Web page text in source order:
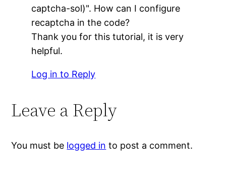
captcha-sol)". How can I configure
recaptcha in the code?
Thank you for this tutorial, it is very
helpful.
Log in to Reply
Leave a Reply
You must be logged in to post a comment.